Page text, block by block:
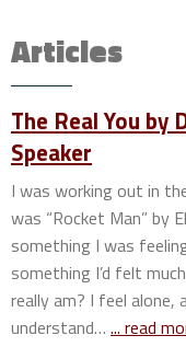
Articles
The Real You by
Speaker
I was working out in
was “Rocket Man” by
something I was
something I’d felt
really am? I feel alone,
understand… ... read